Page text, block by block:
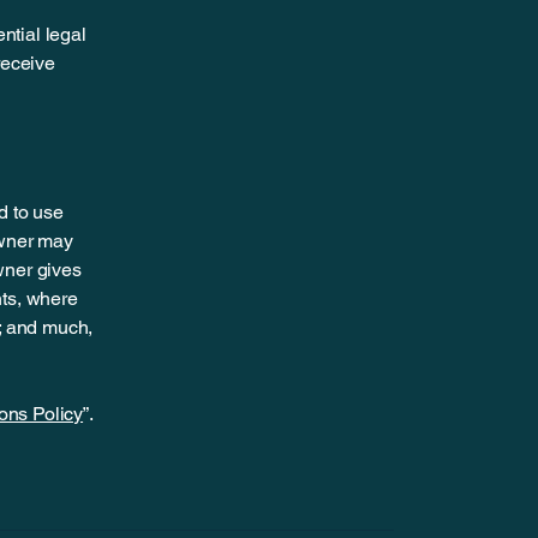
legal
to use
may
gives
where
and much,
Policy”.